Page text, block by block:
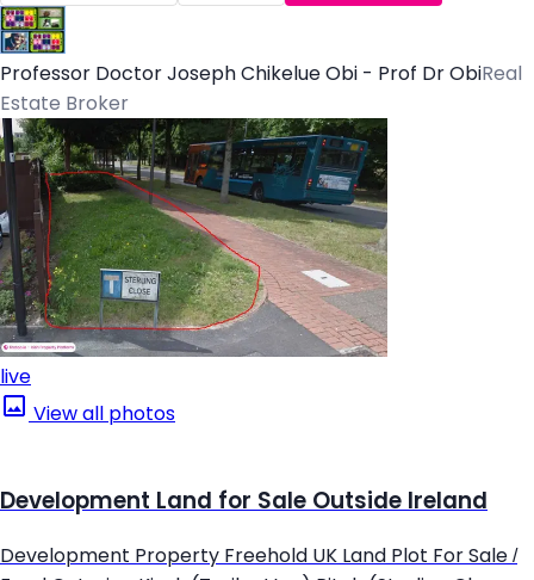
Professor Doctor Joseph Chikelue Obi - Prof Dr ObiReal
Estate Broker
live
View all photos
Development Land for Sale Outside Ireland
Development Property Freehold UK Land Plot For Sale /